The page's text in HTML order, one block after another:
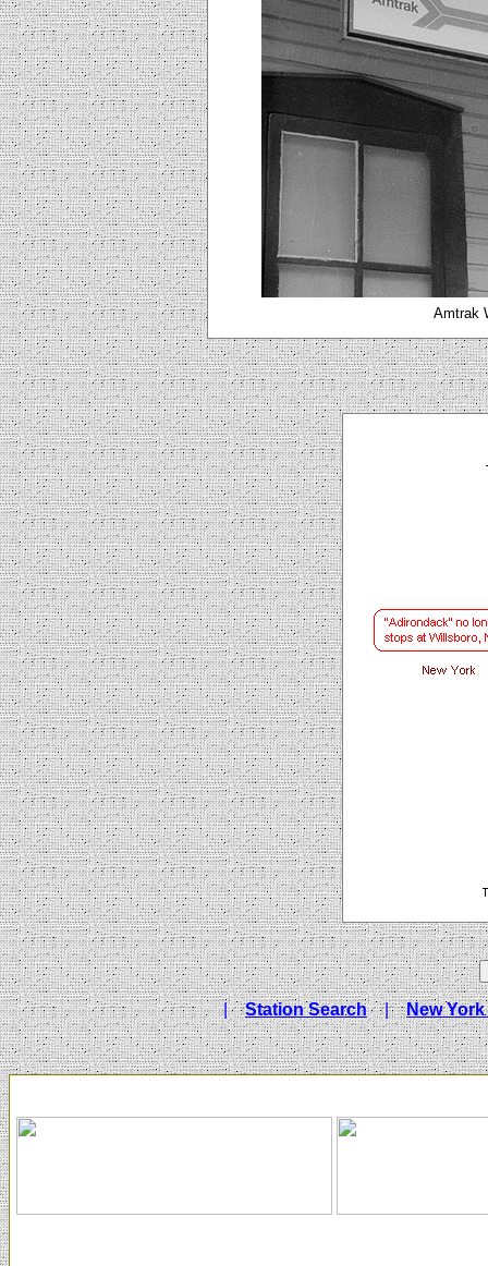
Amtrak
| Station Search | New